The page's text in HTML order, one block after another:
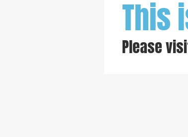
This
Please